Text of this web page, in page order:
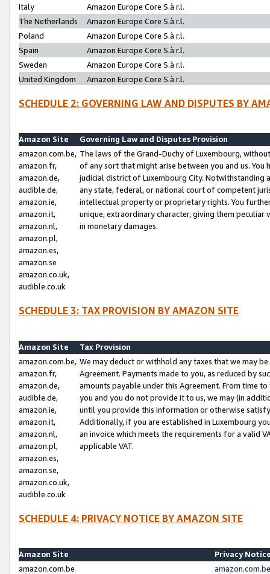
Italy
Amazon Europe Core S.à r.l.
The Netherlands
Amazon Europe Core S.à r.l.
Poland
Amazon Europe Core S.à r.l.
Spain
Amazon Europe Core S.à r.l.
Sweden
Amazon Europe Core S.à r.l.
United Kingdom
Amazon Europe Core S.à r.l.
SCHEDULE 2: GOVERNING LAW AND DISPUTES BY
Amazon Site
Governing Law and Disputes Provision
amazon.com.be,
amazon.fr,
amazon.de,
audible.de,
amazon.ie,
amazon.it,
amazon.nl,
amazon.pl,
amazon.es,
amazon.se
amazon.co.uk,
audible.co.uk
The laws of the Grand-Duchy of Luxembourg,
of any sort that might arise between you and us.
judicial district of Luxembourg City. Notwithstanding
any state, federal, or national court of competent
intellectual property or proprietary rights. You
unique, extraordinary character, giving them
in monetary damages.
SCHEDULE 3: TAX PROVISION BY AMAZON SITE
Amazon Site
Tax Provision
amazon.com.be,
amazon.fr,
amazon.de,
audible.de,
amazon.ie,
amazon.it,
amazon.nl,
amazon.pl,
amazon.es,
amazon.se,
amazon.co.uk,
audible.co.uk
We may deduct or withhold any taxes that we may
Agreement. Payments made to you, as reduced by
amounts payable under this Agreement. From time
you and you do not provide it to us, we may (in
until you provide this information or otherwise
Additionally, if you are established in Luxembourg
an invoice which meets the requirements for a valid
applicable VAT.
SCHEDULE 4: PRIVACY NOTICE BY AMAZON SITE
Amazon Site
Privacy
amazon.com.be